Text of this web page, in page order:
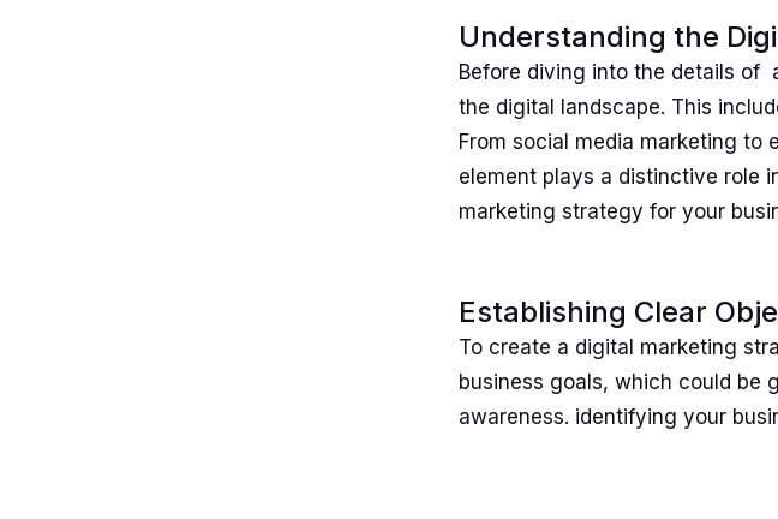
Understanding the
Before diving into the details of
the digital landscape. This
From social media marketing to
element plays a distinctive role
marketing strategy for your
Establishing Clear
To create a digital marketing
business goals, which could be
awareness. identifying your